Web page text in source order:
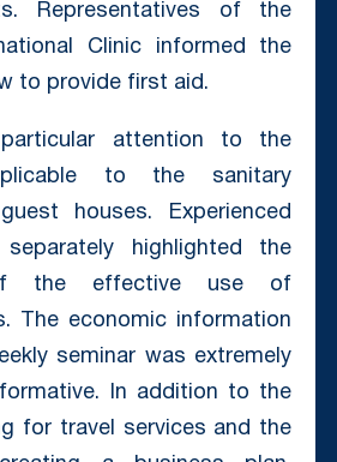
Representatives of the
Clinic informed the
to provide first aid.
particular attention to the
to the sanitary
houses. Experienced
separately highlighted the
the effective use of
The economic information
seminar was extremely
In addition to the
for travel services and the